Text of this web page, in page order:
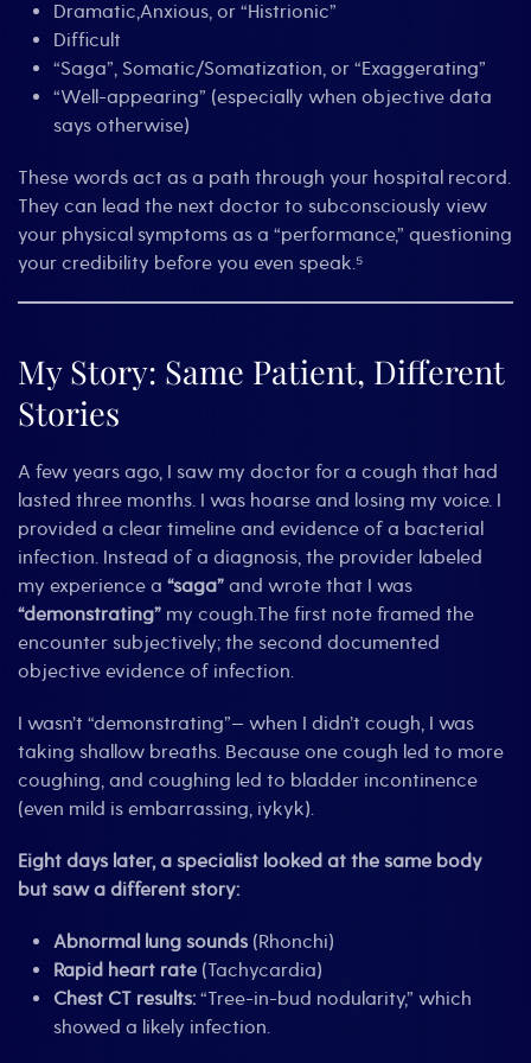
Dramatic,Anxious, or “Histrionic”
Difficult
“Saga”, Somatic/Somatization, or “Exaggerating”
“Well-appearing” (especially when objective data
says otherwise)
These words act as a path through your hospital record.
They can lead the next doctor to subconsciously view
your physical symptoms as a “performance,” questioning
your credibility before you even speak.⁵
My Story: Same Patient, Different
Stories
A few years ago, I saw my doctor for a cough that had
lasted three months. I was hoarse and losing my voice. I
provided a clear timeline and evidence of a bacterial
infection. Instead of a diagnosis, the provider labeled
my experience a “saga” and wrote that I was
“demonstrating” my cough.The first note framed the
encounter subjectively; the second documented
objective evidence of infection.
I wasn’t “demonstrating”— when I didn’t cough, I was
taking shallow breaths. Because one cough led to more
coughing, and coughing led to bladder incontinence
(even mild is embarrassing, iykyk).
Eight days later, a specialist looked at the same body
but saw a different story:
Abnormal lung sounds (Rhonchi)
Rapid heart rate (Tachycardia)
Chest CT results: “Tree-in-bud nodularity,” which
showed a likely infection.